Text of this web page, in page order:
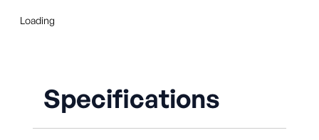
Loading
Specifications